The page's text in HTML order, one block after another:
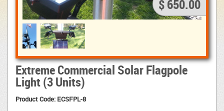
$ 650.00
Extreme Commercial Solar Flagpole
Light (3 Units)
Product Code: ECSFPL-8